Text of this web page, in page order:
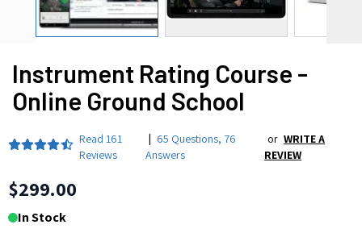
Instrument Rating Course -
Online Ground School
Read 161
Reviews
| 65 Questions, 76
Answers
or WRITE A
REVIEW
$299.00
In Stock